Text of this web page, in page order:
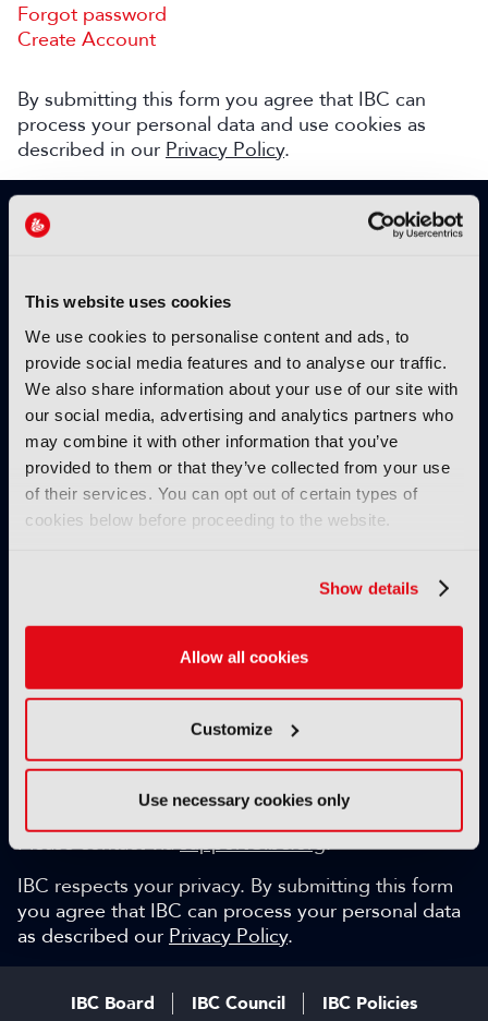
This website uses cookies
We use cookies to personalise content and ads, to
provide social media features and to analyse our traffic.
We also share information about your use of our site with
our social media, advertising and analytics partners who
may combine it with other information that you’ve
provided to them or that they’ve collected from your use
of their services. You can opt out of certain types of
cookies below before proceeding to the website.
Show details
Allow all cookies
Customize
Use necessary cookies only
Forgot password
Create Account
By submitting this form you agree that IBC can
process your personal data and use cookies as
described in our Privacy Policy.
SIGN UP TO IBC365 FOR FREE
TODAY
Why sign up?
Please enter your details to benefit from
unrestricted online access to:
Unique insight into the latest industry trends
Opinion articles from key industry players
Interviews with top executives, craft leaders
and more
IBC365 webinars with expert speakers
Weekly newsletter and so much more…
discuss with the international IBC audience.
Can we help?
Please contact viasupport@ibc.org.
IBC respects your privacy. By submitting this form
you agree that IBC can process your personal data
as described our Privacy Policy.
IBC Board IBC Council IBC Policies